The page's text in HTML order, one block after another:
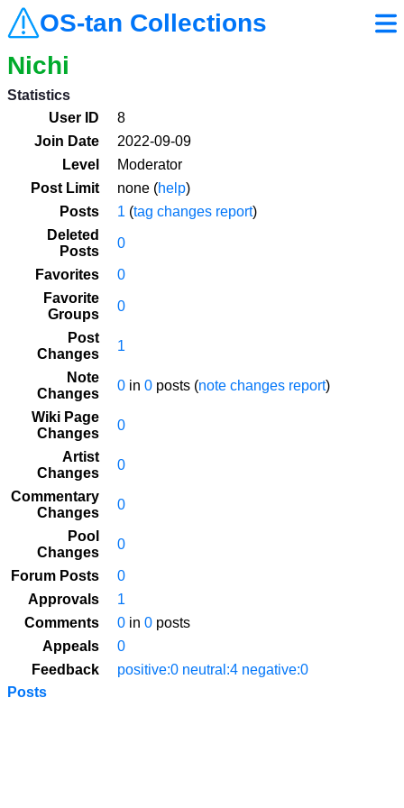
OS-tan Collections
Nichi
Statistics
User ID
8
Join Date
2022-09-09
Level
Moderator
Post Limit
none (help)
Posts
1 (tag changes report)
Deleted
Posts
0
Favorites
0
Favorite
Groups
0
Post
Changes
1
Note
Changes
0 in 0 posts (note changes report)
Wiki Page
Changes
0
Artist
Changes
0
Commentary
Changes
0
Pool
Changes
0
Forum Posts
0
Approvals
1
Comments
0 in 0 posts
Appeals
0
Feedback
positive:0 neutral:4 negative:0
Posts